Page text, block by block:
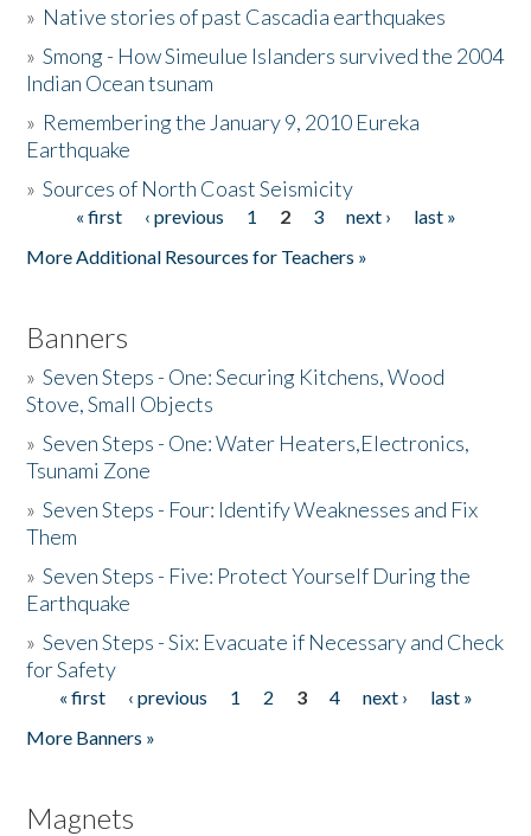
The Story & Student Exchange
Donate
» Native stories of past Cascadia earthquakes
»Smong - How Simeulue Islanders survived the 2004
Indian Ocean tsunam
» Remembering the January 9, 2010 Eureka
Earthquake
»Sources of North Coast Seismicity
Pages« first ‹ previous 1 2 3 next ›
last »
More Additional Resources for Teachers »
Banners
»Seven Steps - One: Securing Kitchens, Wood
Stove, Small Objects
»Seven Steps - One: Water Heaters,Electronics,
Tsunami Zone
»Seven Steps - Four: Identify Weaknesses and Fix
Them
»Seven Steps - Five: Protect Yourself During the
Earthquake
»Seven Steps - Six: Evacuate if Necessary and Check
for Safety
Pages
« first ‹ previous 1 2 3 4 next ›
last »
More Banners »
Magnets